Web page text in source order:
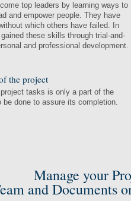
top leaders by learning ways to
and empower people. They have
which others have failed. In
these skills through trial-and-
and professional development.
the project
tasks is only a part of the
be done to assure its completion.
Manage your
and Documents